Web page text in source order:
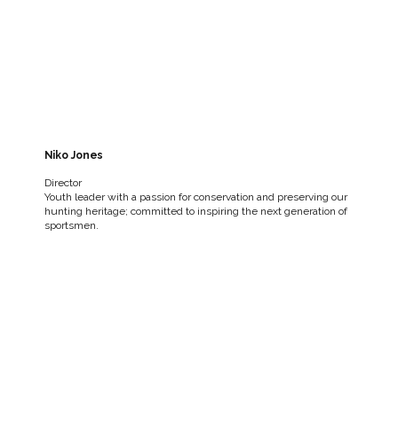
Niko Jones
Director
Youth leader with a passion for conservation and preserving our
hunting heritage; committed to inspiring the next generation of
sportsmen.